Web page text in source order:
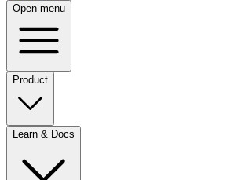
Open menu
Product
Learn & Docs